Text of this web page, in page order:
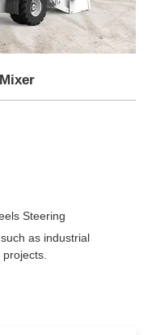
Steering
as industrial